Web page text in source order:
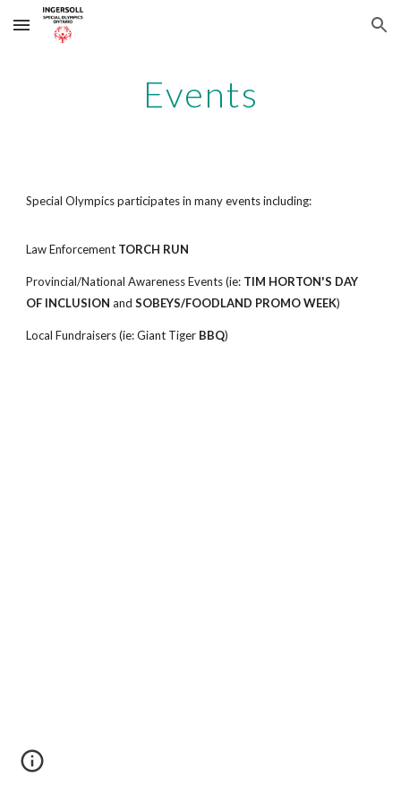
Skip to main content Skip to navigation
Events
Special Olympics participates in many events including:
Law Enforcement TORCH RUN
Provincial/National Awareness Events (ie: TIM HORTON'S DAY
OF INCLUSION andSOBEYS/FOODLAND PROMO WEEK)
Local Fundraisers (ie: Giant Tiger BBQ)